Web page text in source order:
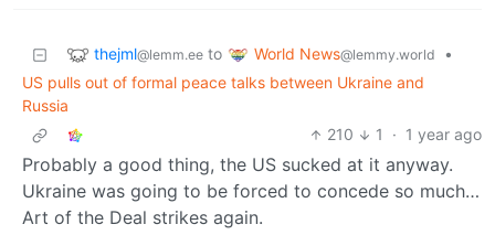
thejml@lemm.ee to World News@lemmy.world
•
US pulls out of formal peace talks between Ukraine and
Russia
210
1 · 1 year ago
Probably a good thing, the US sucked at it anyway.
Ukraine was going to be forced to concede so much…
Art of the Deal strikes again.